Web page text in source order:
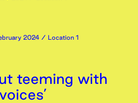
2024 / Location 1
teeming with